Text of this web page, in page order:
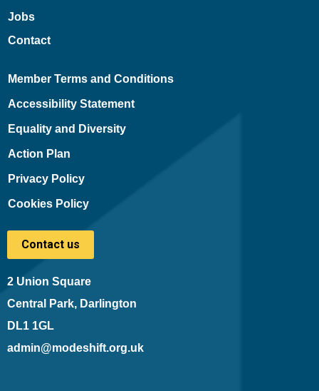
Jobs
Contact
Member Terms and Conditions
Accessibility Statement
Equality and Diversity
Action Plan
Privacy Policy
Cookies Policy
Contact us
2 Union Square
Central Park, Darlington
DL1 1GL
admin@modeshift.org.uk